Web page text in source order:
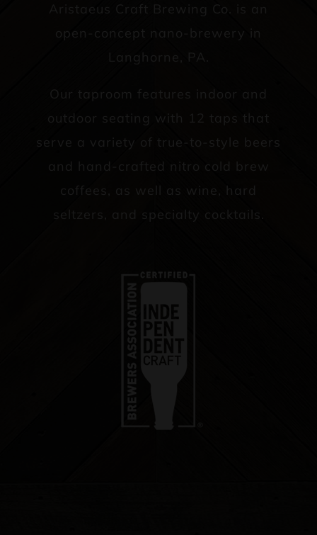
Aristaeus Craft Brewing Co. is an
open-concept nano-brewery in
Langhorne, PA.
Our taproom features indoor and
outdoor seating with 12 taps that
serve a variety of true-to-style beers
and hand-crafted nitro cold brew
coffees, as well as wine, hard
seltzers, and specialty cocktails.